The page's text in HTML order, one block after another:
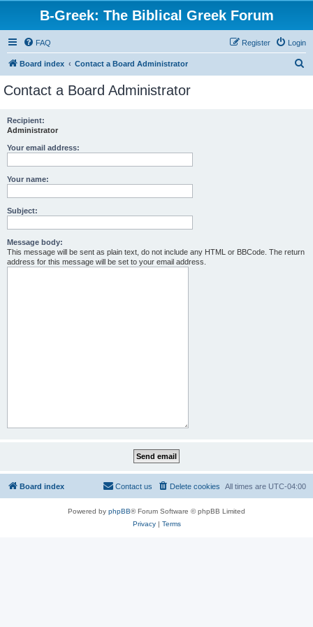
B-Greek: The Biblical Greek Forum
FAQ Login
Register
Board index Contact a Board Administrator
Contact a Board Administrator
Recipient:
Administrator
Your email address:
Your name:
Subject:
Message body:
This message will be sent as plain text, do not include any HTML or BBCode. The return
address for this message will be set to your email address.
Board index All times are UTC-04:00
Delete cookies
Contact us
Powered by phpBB® Forum Software © phpBB Limited
Privacy| Terms